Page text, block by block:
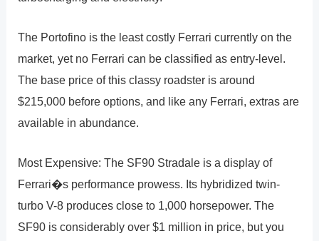
The Portofino is the least costly Ferrari currently on the
market, yet no Ferrari can be classified as entry-level.
The base price of this classy roadster is around
$215,000 before options, and like any Ferrari, extras are
available in abundance.
Most Expensive: The SF90 Stradale is a display of
Ferrari�s performance prowess. Its hybridized twin-
turbo V-8 produces close to 1,000 horsepower. The
SF90 is considerably over $1 million in price, but you